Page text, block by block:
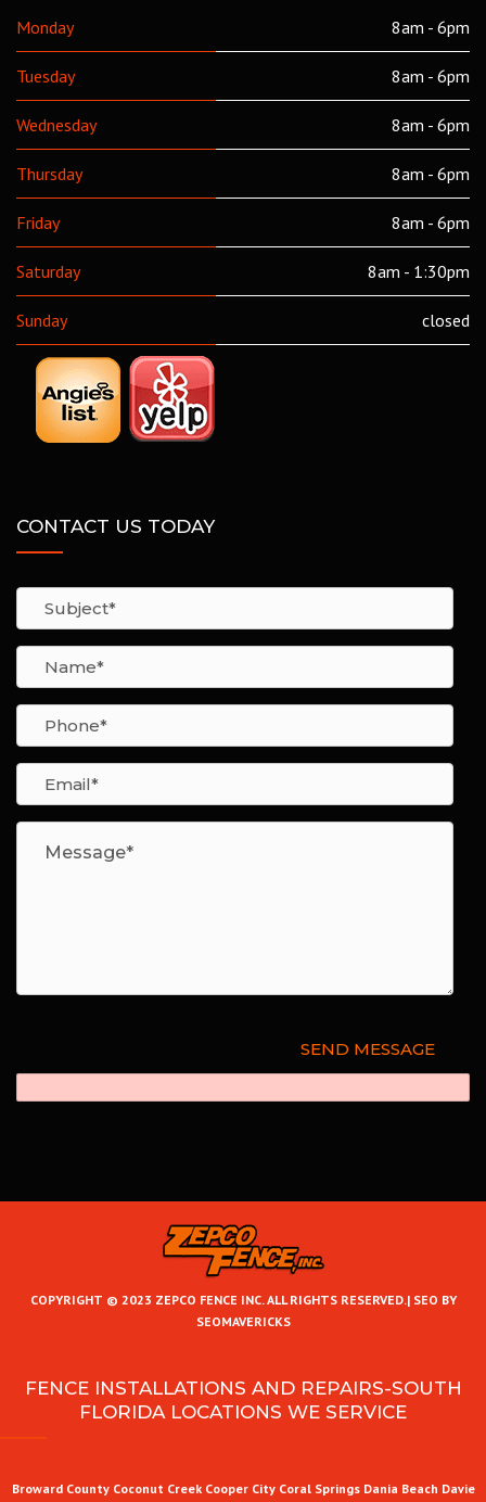
Monday 8am - 6pm
Tuesday 8am - 6pm
Wednesday 8am - 6pm
Thursday 8am - 6pm
Friday 8am - 6pm
Saturday 8am - 1:30pm
Sunday closed
CONTACT US TODAY
COPYRIGHT © 2023 ZEPCO FENCE INC. ALL RIGHTS RESERVED.|SEO BY
SEOMAVERICKS
FENCE INSTALLATIONS AND REPAIRS-SOUTH
FLORIDA LOCATIONS WE SERVICE
Broward County Coconut Creek Cooper City Coral Springs Dania Beach Davie